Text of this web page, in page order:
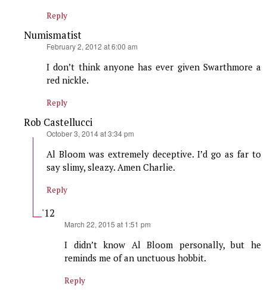
Reply
Numismatist
February 2, 2012 at 6:00 am
I don’t think anyone has ever given Swarthmore a
red nickle.
Reply
Rob Castellucci
says: October 3, 2014 at 3:34 pm
Al Bloom was extremely deceptive. I’d go as far to
say slimy, sleazy. Amen Charlie.
Reply
'12
March 22, 2015 at 1:51 pm
I didn’t know Al Bloom personally, but he
reminds me of an unctuous hobbit.
Reply